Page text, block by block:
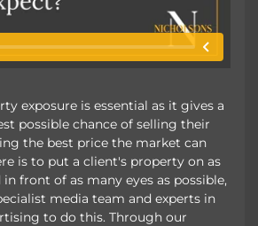
exposure is essential as it gives a
possible chance of selling their
the best price the market can
is to put a client's property on as
front of as many eyes as possible,
media team and experts in
to do this. Through our